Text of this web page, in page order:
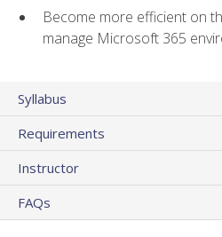
Become more efficient on
manage Microsoft 365
Syllabus
Requirements
Instructor
FAQs